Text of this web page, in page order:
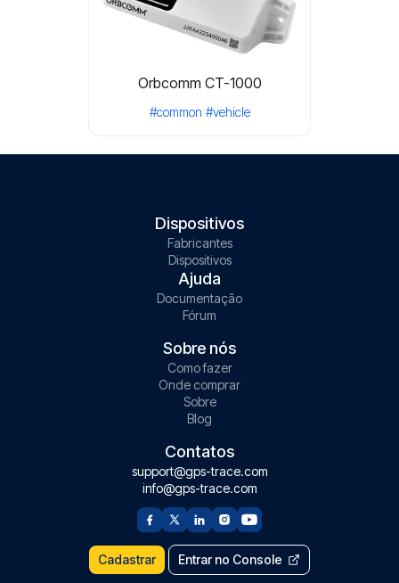
Orbcomm CT-1000
#common #vehicle
Dispositivos
Fabricantes
Dispositivos
Ajuda
Documentação
Fórum
Sobre nós
Como fazer
Onde comprar
Sobre
Blog
Contatos
support@gps-trace.com
info@gps-trace.com
Cadastrar Entrar no Console